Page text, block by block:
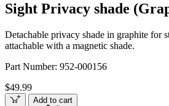
Sight Privacy shade
Detachable privacy shade in graphite for
attachable with a magnetic shade.
Part Number: 952-000156
$49.99
Add to cart